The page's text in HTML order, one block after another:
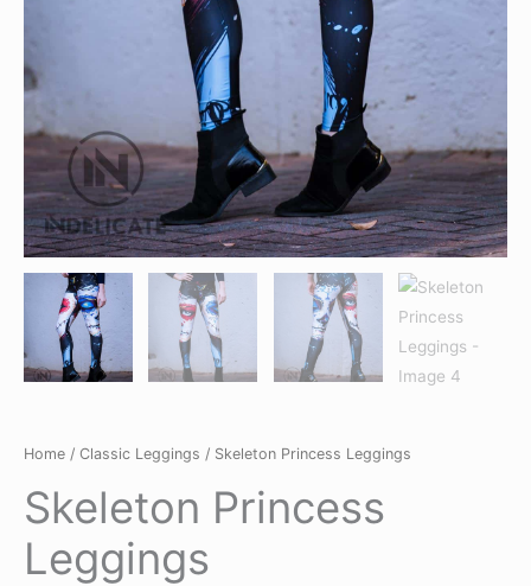
Home / Classic Leggings / Skeleton Princess Leggings
Skeleton Princess
Leggings